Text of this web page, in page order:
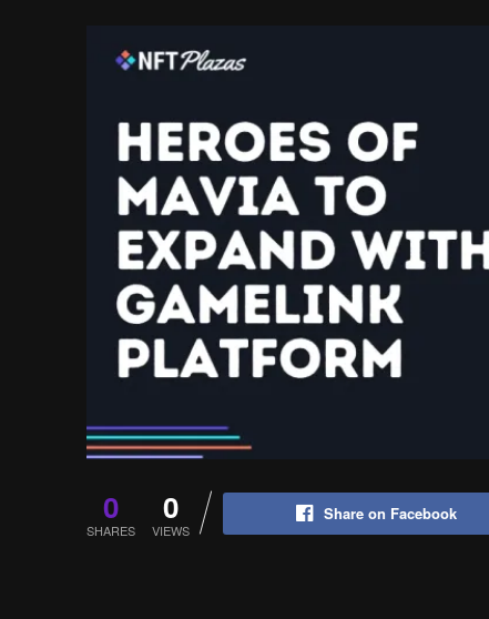
0
SHARES
0
VIEWS
Share on Facebook